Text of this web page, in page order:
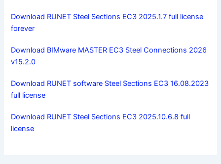
Download RUNET Steel Sections EC3 2025.1.7 full license
forever
Download BIMware MASTER EC3 Steel Connections 2026
v15.2.0
Download RUNET software Steel Sections EC3 16.08.2023
full license
Download RUNET Steel Sections EC3 2025.10.6.8 full
license